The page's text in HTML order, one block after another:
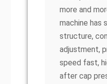
more and
machine has
structure,
adjustment,
speed fast,
after cap